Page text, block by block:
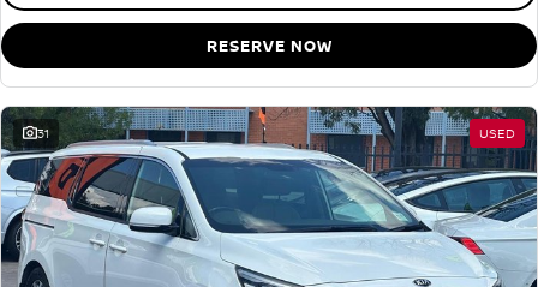
RESERVE NOW
31 USED